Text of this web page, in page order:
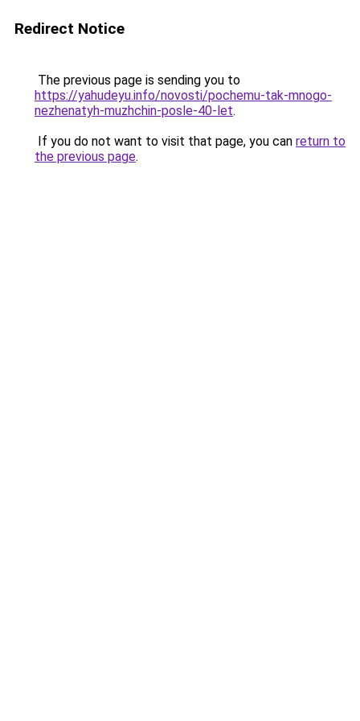
Redirect Notice
The previous page is sending you to
https://yahudeyu.info/novosti/pochemu-tak-mnogo-
nezhenatyh-muzhchin-posle-40-let.
If you do not want to visit that page, you can return to
the previous page.